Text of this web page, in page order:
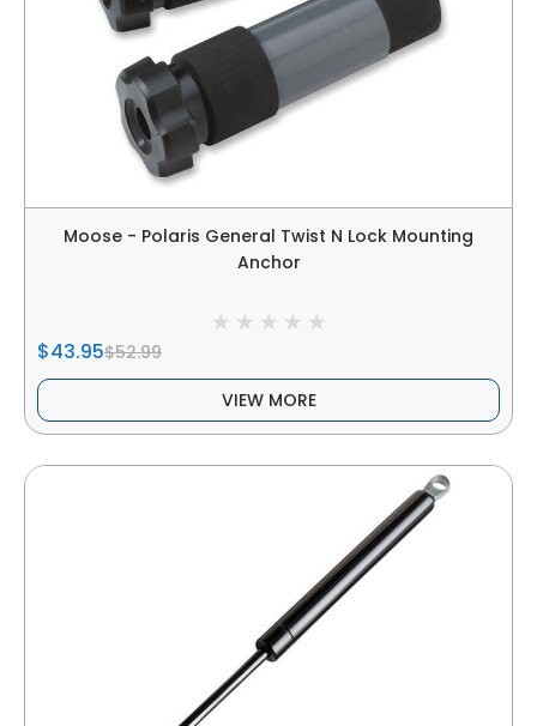
Moose - Polaris General Twist N Lock Mounting
Anchor
$43.95$52.99
VIEW MORE